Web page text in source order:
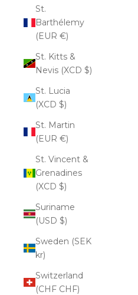
St.
Barthélemy
(EUR €)
St. Kitts &
Nevis (XCD $)
St. Lucia
(XCD $)
St. Martin
(EUR €)
St. Vincent &
Grenadines
(XCD $)
Suriname
(USD $)
Sweden (SEK
kr)
Switzerland
(CHF CHF)